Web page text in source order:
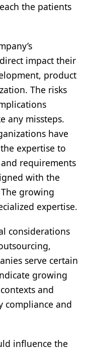
the patients
impact their
product
The risks
any missteps.
have
expertise to
requirements
with the
growing
expertise.
considerations
serve certain
growing
and
compliance and
influence the